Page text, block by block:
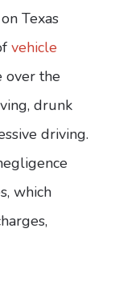
Texas
vehicle
over the
drunk
driving.
which